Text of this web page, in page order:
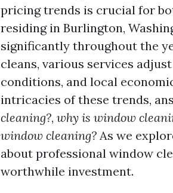
pricing trends is crucial for
residing in Burlington,
significantly throughout the
cleans, various services
conditions, and local
intricacies of these trends,
cleaning?, why is window
window cleaning? As we
about professional window
worthwhile investment.